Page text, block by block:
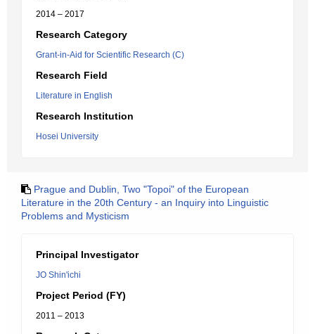
2014 – 2017
Research Category
Grant-in-Aid for Scientific Research (C)
Research Field
Literature in English
Research Institution
Hosei University
Prague and Dublin, Two "Topoi" of the European
Literature in the 20th Century - an Inquiry into Linguistic
Problems and Mysticism
Principal Investigator
JO Shin'ichi
Project Period (FY)
2011 – 2013